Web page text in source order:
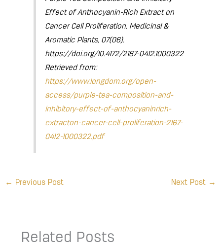
Effect of Anthocyanin-Rich Extract on
Cancer Cell Proliferation. Medicinal &
Aromatic Plants, 07(06).
https://doi.org/10.4172/2167-0412.1000322
Retrieved from:
https://www.longdom.org/open-
access/purple-tea-composition-and-
inhibitory-effect-of-anthocyaninrich-
extracton-cancer-cell-proliferation-2167-
0412-1000322.pdf
← Previous Post Next Post →
Related Posts